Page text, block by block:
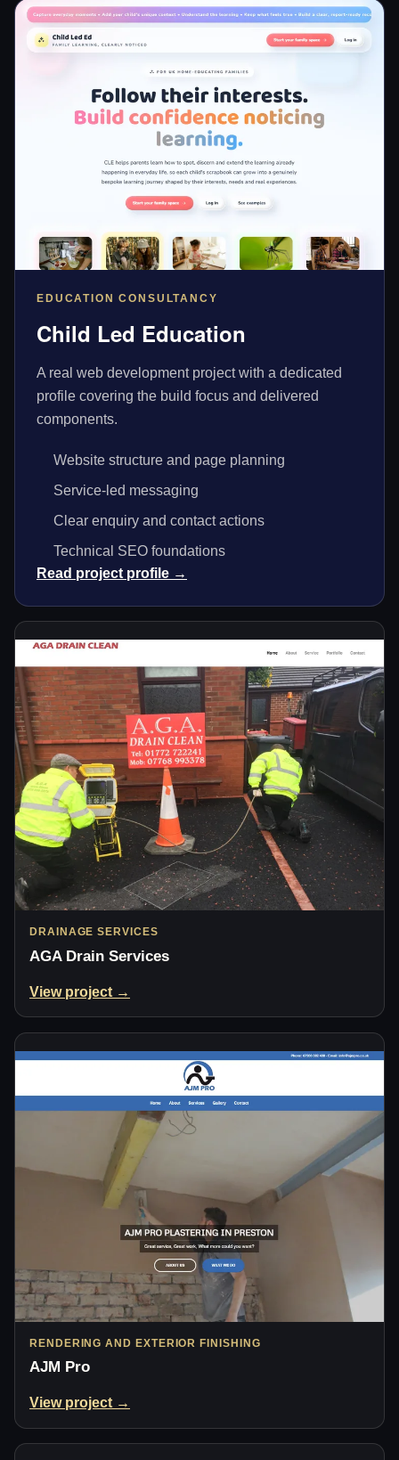
EDUCATION CONSULTANCY
Child Led Education
A real web development project with a dedicated
profile covering the build focus and delivered
components.
Website structure and page planning
Service-led messaging
Clear enquiry and contact actions
Technical SEO foundations
Read project profile →
DRAINAGE SERVICES
AGA Drain Services
View project →
RENDERING AND EXTERIOR FINISHING
AJM Pro
View project →